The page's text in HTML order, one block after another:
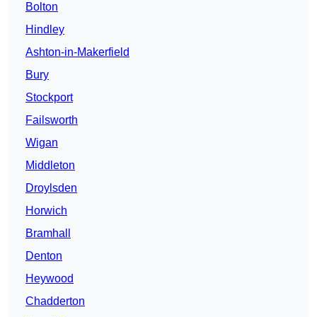
Bolton
Hindley
Ashton-in-Makerfield
Bury
Stockport
Failsworth
Wigan
Middleton
Droylsden
Horwich
Bramhall
Denton
Heywood
Chadderton